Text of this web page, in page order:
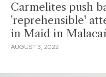
Carmelites push
'reprehensible'
in Maid in
AUGUST 3, 2022